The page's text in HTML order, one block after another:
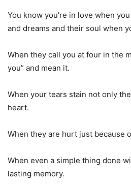
You know you’re in love when
and dreams and their soul when
When they call you at four in the
you” and mean it.
When your tears stain not only
heart.
When they are hurt just because
When even a simple thing done
lasting memory.